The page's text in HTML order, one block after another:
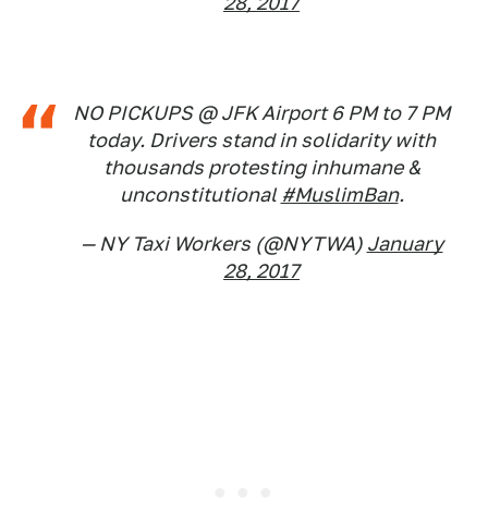
NO PICKUPS @ JFK Airport 6 PM to 7 PM
today. Drivers stand in solidarity with
thousands protesting inhumane &
unconstitutional #MuslimBan.
— NY Taxi Workers (@NYTWA) January
28, 2017